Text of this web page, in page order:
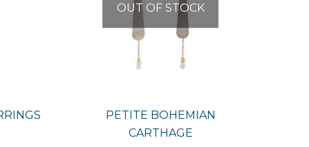
OUT OF STOCK
PETITE BOHEMIAN
CARTHAGE